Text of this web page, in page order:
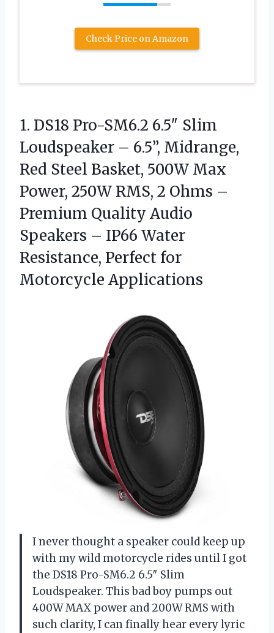
Check Price on Amazon
1. DS18 Pro-SM6.2 6.5″ Slim
Loudspeaker – 6.5”, Midrange,
Red Steel Basket, 500W Max
Power, 250W RMS, 2 Ohms –
Premium Quality Audio
Speakers – IP66 Water
Resistance, Perfect for
Motorcycle Applications
I never thought a speaker could keep up
with my wild motorcycle rides until I got
the DS18 Pro-SM6.2 6.5″ Slim
Loudspeaker. This bad boy pumps out
400W MAX power and 200W RMS with
such clarity, I can finally hear every lyric